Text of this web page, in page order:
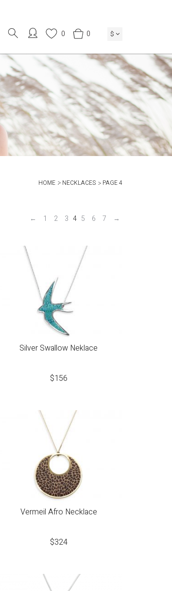
$
0
0
HOME NECKLACES PAGE 4
← 1 2 3 4 5 6 7 →
Silver Swallow Neklace
$156
Vermeil Afro Necklace
$324